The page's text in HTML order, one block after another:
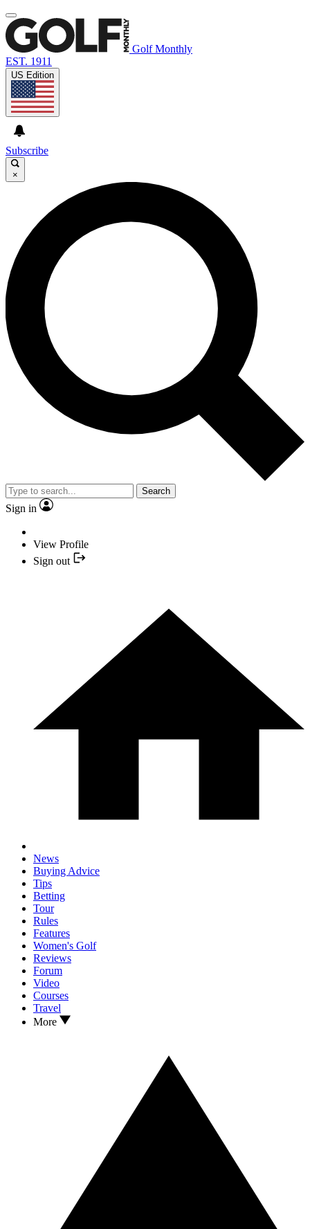
Golf Monthly
EST. 1911
US Edition
Subscribe
×
Search
Sign in
View Profile
Sign out
News
Buying Advice
Tips
Betting
Tour
Rules
Features
Women's Golf
Reviews
Forum
Video
Courses
Travel
More